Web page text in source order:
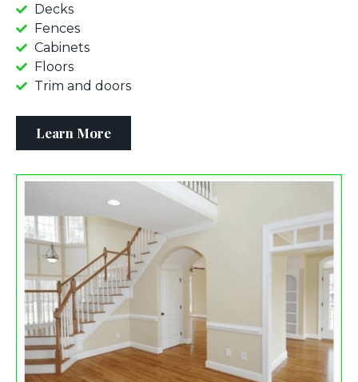
Decks
Fences
Cabinets
Floors
Trim and doors
Learn More